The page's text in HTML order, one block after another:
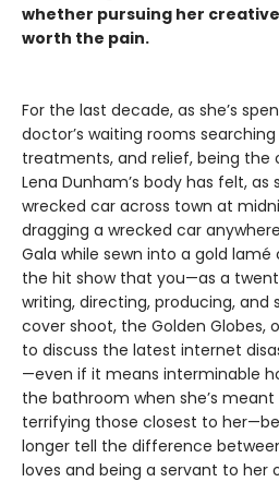
whether pursuing her
worth the pain.
For the last decade, as she’s
doctor’s waiting rooms
treatments, and relief, being the
Lena Dunham’s body has felt, as
wrecked car across town at
dragging a wrecked car
Gala while sewn into a gold
the hit show that you—as a
writing, directing, producing, and
cover shoot, the Golden Globes,
to discuss the latest internet
—even if it means interminable
the bathroom when she’s
terrifying those closest to
longer tell the difference
loves and being a servant to her